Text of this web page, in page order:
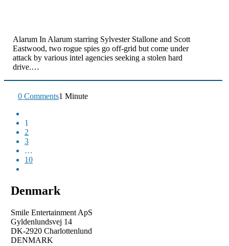
Alarum In Alarum starring Sylvester Stallone and Scott
Eastwood, two rogue spies go off-grid but come under
attack by various intel agencies seeking a stolen hard
drive.…
0 Comments1 Minute
1
2
3
…
10
Denmark
Smile Entertainment ApS
Gyldenlundsvej 14
DK-2920 Charlottenlund
DENMARK